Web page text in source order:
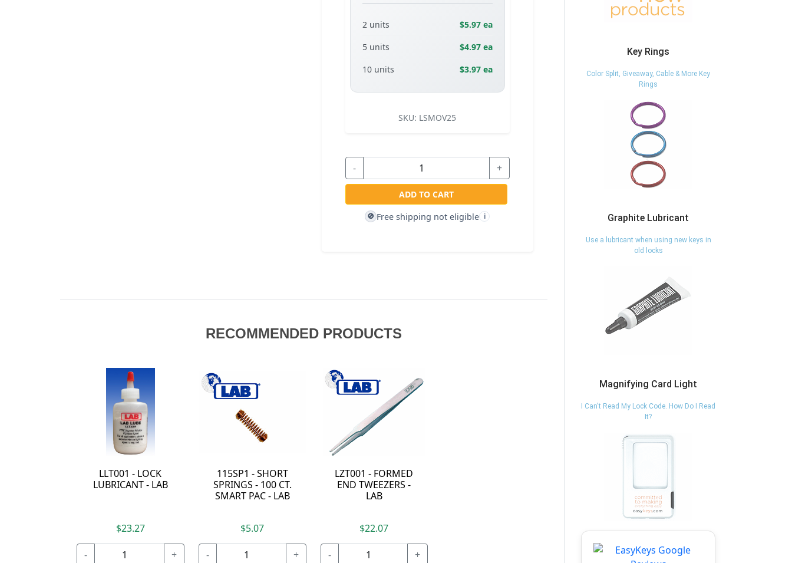
2 units
$5.97 ea
5 units
$4.97 ea
10 units
$3.97 ea
SKU: LSMOV25
- +
ADD TO CART
🚫 Free shipping not eligible i
RECOMMENDED PRODUCTS
LLT001 - LOCK
LUBRICANT - LAB
$23.27
- +
115SP1 - SHORT
SPRINGS - 100 CT.
SMART PAC - LAB
$5.07
- +
LZT001 - FORMED
END TWEEZERS -
LAB
$22.07
- +
Key Rings
Color Split, Giveaway, Cable & More Key
Rings
Graphite Lubricant
Use a lubricant when using new keys in
old locks
Magnifying Card Light
I Can't Read My Lock Code. How Do I Read
It?